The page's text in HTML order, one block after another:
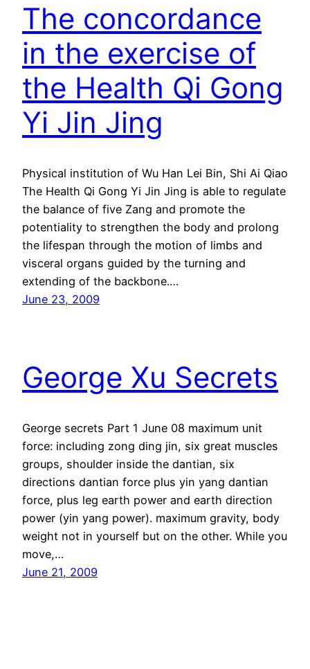
The concordance
in the exercise of
the Health Qi Gong
Yi Jin Jing
Physical institution of Wu Han Lei Bin, Shi Ai Qiao
The Health Qi Gong Yi Jin Jing is able to regulate
the balance of five Zang and promote the
potentiality to strengthen the body and prolong
the lifespan through the motion of limbs and
visceral organs guided by the turning and
extending of the backbone.…
June 23, 2009
George Xu Secrets
George secrets Part 1 June 08 maximum unit
force: including zong ding jin, six great muscles
groups, shoulder inside the dantian, six
directions dantian force plus yin yang dantian
force, plus leg earth power and earth direction
power (yin yang power). maximum gravity, body
weight not in yourself but on the other. While you
move,…
June 21, 2009